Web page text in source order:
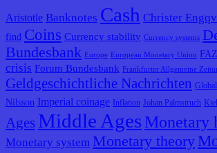
Aristotle Banknotes Cash Christer
find Coins Currency stability Currency systems
Bundesbank
Europe European Monetary Union FAZ
crisis Forum Bundesbank Frankfurter Allgemeine
Geldgeschichtliche Nachrichten
Nilsson Imperial coinage Inflation Johan Palmstruch Kiel
Ages Middle Ages Monetary
Monetary system Monetary theory